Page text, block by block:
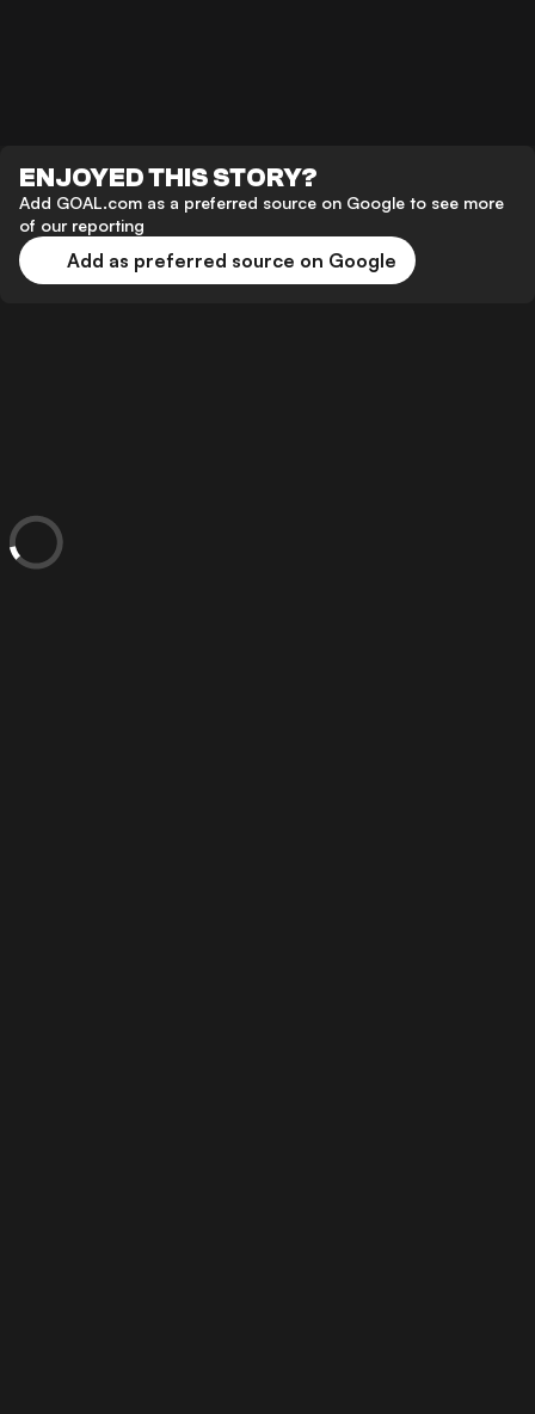
ENJOYED THIS STORY?
Add GOAL.com as a preferred source on Google to see more
of our reporting
Add as preferred source on Google